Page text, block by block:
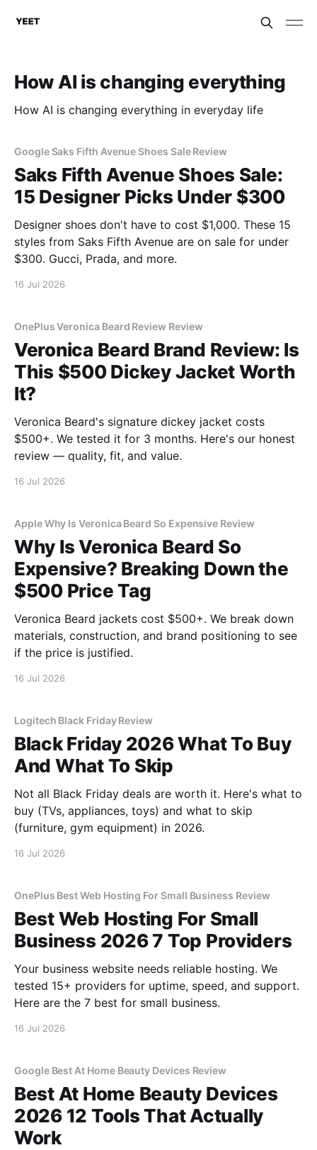
How AI is changing everything
How AI is changing everything in everyday life
Google Saks Fifth Avenue Shoes Sale Review
Saks Fifth Avenue Shoes Sale:
15 Designer Picks Under $300
Designer shoes don't have to cost $1,000. These 15
styles from Saks Fifth Avenue are on sale for under
$300. Gucci, Prada, and more.
16 Jul 2026
OnePlus Veronica Beard Review Review
Veronica Beard Brand Review: Is
This $500 Dickey Jacket Worth
It?
Veronica Beard's signature dickey jacket costs
$500+. We tested it for 3 months. Here's our honest
review — quality, fit, and value.
16 Jul 2026
Apple Why Is Veronica Beard So Expensive Review
Why Is Veronica Beard So
Expensive? Breaking Down the
$500 Price Tag
Veronica Beard jackets cost $500+. We break down
materials, construction, and brand positioning to see
if the price is justified.
16 Jul 2026
Logitech Black Friday Review
Black Friday 2026 What To Buy
And What To Skip
Not all Black Friday deals are worth it. Here's what to
buy (TVs, appliances, toys) and what to skip
(furniture, gym equipment) in 2026.
16 Jul 2026
OnePlus Best Web Hosting For Small Business Review
Best Web Hosting For Small
Business 2026 7 Top Providers
Your business website needs reliable hosting. We
tested 15+ providers for uptime, speed, and support.
Here are the 7 best for small business.
16 Jul 2026
Google Best At Home Beauty Devices Review
Best At Home Beauty Devices
2026 12 Tools That Actually
Work